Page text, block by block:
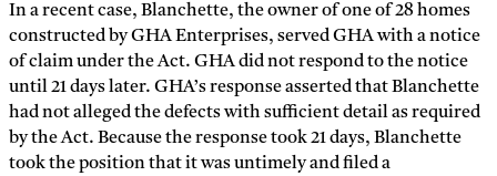
In a recent case, Blanchette, the owner of one of 28 homes
constructed by GHA Enterprises, served GHA with a notice
of claim under the Act. GHA did not respond to the notice
until 21 days later. GHA’s response asserted that Blanchette
had not alleged the defects with sufficient detail as required
by the Act. Because the response took 21 days, Blanchette
took the position that it was untimely and filed a